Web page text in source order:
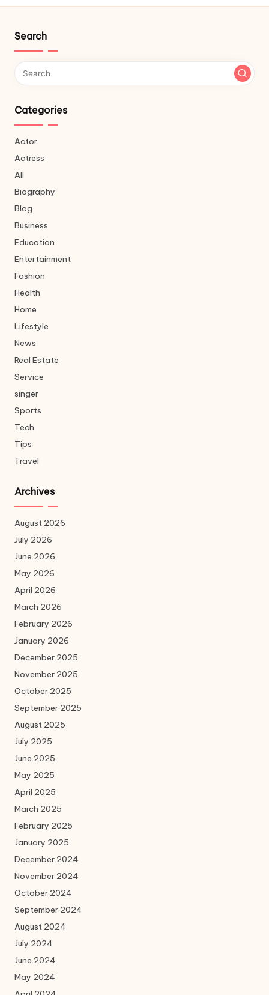
Search
Categories
Actor
Actress
All
Biography
Blog
Business
Education
Entertainment
Fashion
Health
Home
Lifestyle
News
Real Estate
Service
singer
Sports
Tech
Tips
Travel
Archives
August 2026
July 2026
June 2026
May 2026
April 2026
March 2026
February 2026
January 2026
December 2025
November 2025
October 2025
September 2025
August 2025
July 2025
June 2025
May 2025
April 2025
March 2025
February 2025
January 2025
December 2024
November 2024
October 2024
September 2024
August 2024
July 2024
June 2024
May 2024